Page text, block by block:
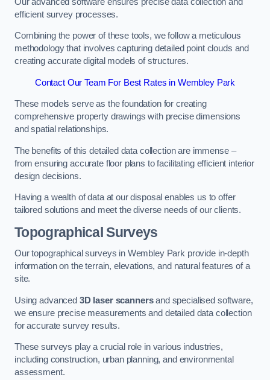
efficient survey processes.
Combining the power of these tools, we follow a meticulous
methodology that involves capturing detailed point clouds and
creating accurate digital models of structures.
Contact Our Team For Best Rates in Wembley Park
These models serve as the foundation for creating
comprehensive property drawings with precise dimensions
and spatial relationships.
The benefits of this detailed data collection are immense –
from ensuring accurate floor plans to facilitating efficient interior
design decisions.
Having a wealth of data at our disposal enables us to offer
tailored solutions and meet the diverse needs of our clients.
Topographical Surveys
Our topographical surveys in Wembley Park provide in-depth
information on the terrain, elevations, and natural features of a
site.
Using advanced 3D laser scannersand specialised software,
we ensure precise measurements and detailed data collection
for accurate survey results.
These surveys play a crucial role in various industries,
including construction, urban planning, and environmental
assessment.